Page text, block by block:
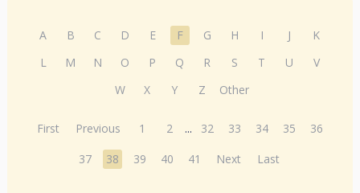
A B C D E F G H I J
K
L
M N O P Q R S T U
V
W
X Y Z Other
First Previous 1 2 ... 32 33 34 35
36
37
38 39 40 41 Next Last